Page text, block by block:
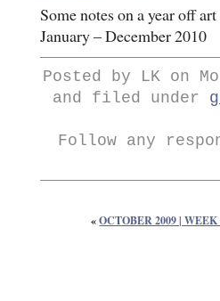
Some notes on a year off
January – December 2010
Posted by LK on
and filed under
Follow any
«OCTOBER 2009 |